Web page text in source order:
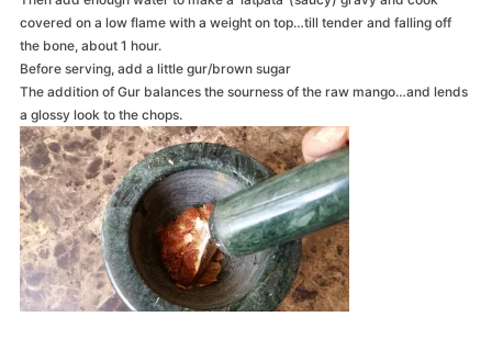
covered on a low flame with a weight on top…till tender and falling off
the bone, about 1 hour.
Before serving, add a little gur/brown sugar
The addition of Gur balances the sourness of the raw mango…and lends
a glossy look to the chops.